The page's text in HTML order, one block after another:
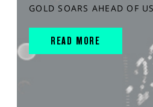
GOLD SOARS AHEAD OF
READ MORE